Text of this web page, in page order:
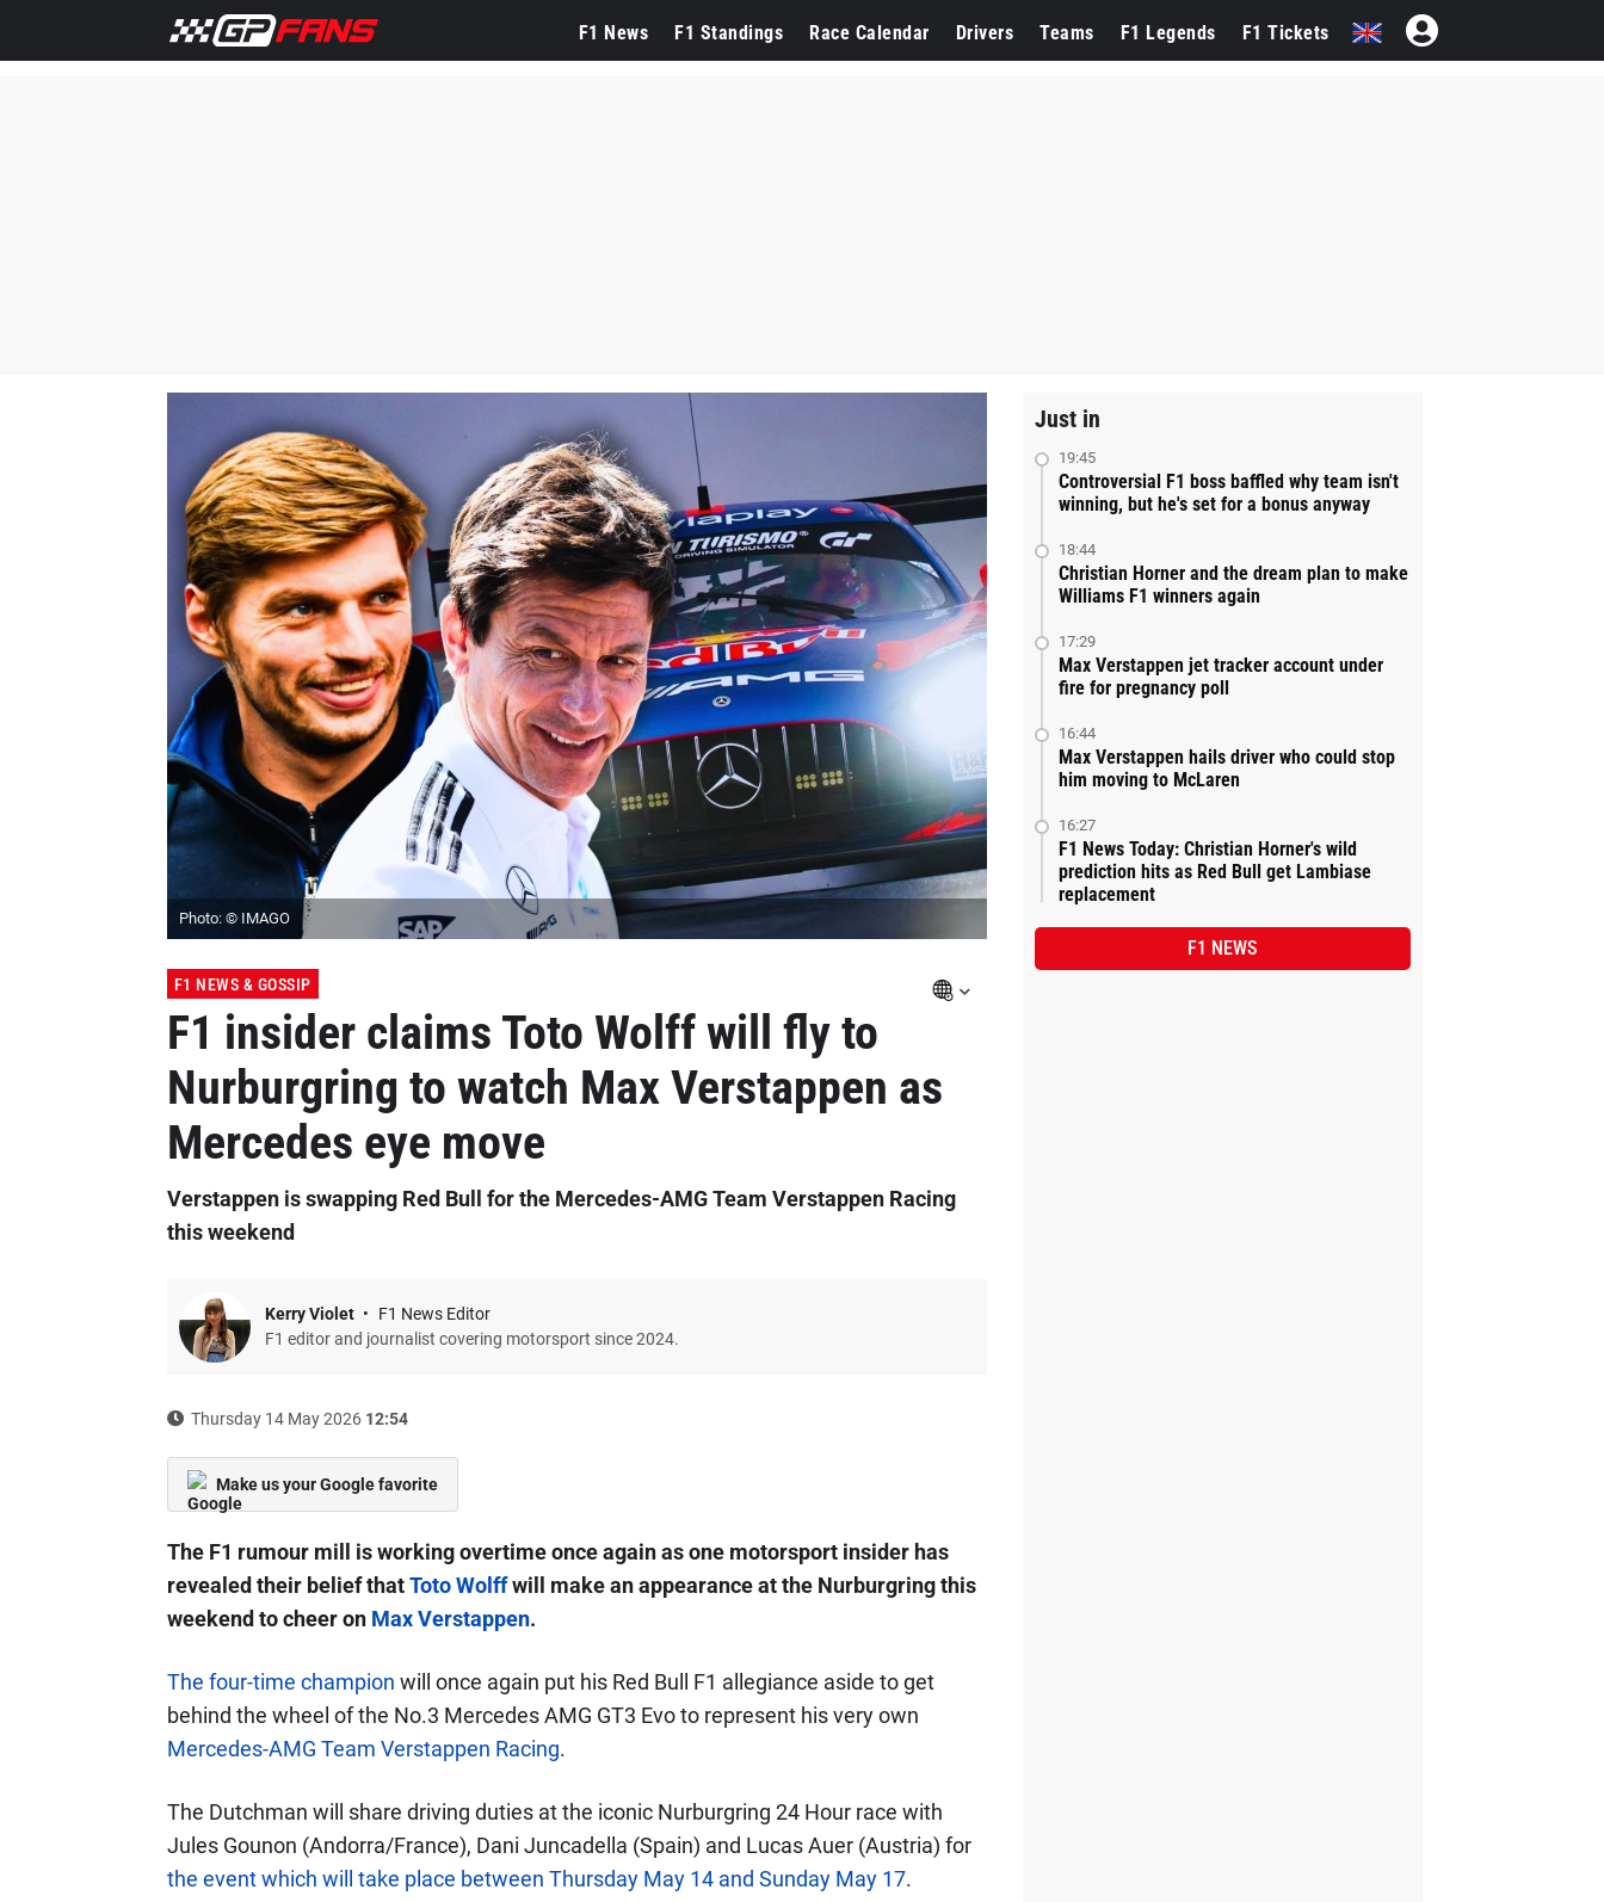
F1 News F1 Standings Race Calendar Drivers Teams F1 Legends F1 Tickets
Photo: © IMAGO
F1 NEWS & GOSSIP
F1 insider claims Toto Wolff will fly to
Nurburgring to watch Max Verstappen as
Mercedes eye move
Verstappen is swapping Red Bull for the Mercedes-AMG Team Verstappen Racing
this weekend
Kerry Violet
F1 News Editor
F1 editor and journalist covering motorsport since 2024.
Thursday 14 May 2026 12:54
Make us your Google favorite
The F1 rumour mill is working overtime once again as one motorsport insider has
revealed their belief thatToto Wolffwill make an appearance at the Nurburgring this
weekend to cheer on Max Verstappen.
The four-time champion will once again put his Red Bull F1 allegiance aside to get
behind the wheel of the No.3 Mercedes AMG GT3 Evo to represent his very own
Mercedes-AMG Team Verstappen Racing.
The Dutchman will share driving duties at the iconic Nurburgring 24 Hour race with
Jules Gounon (Andorra/France), Dani Juncadella (Spain) and Lucas Auer (Austria) for
the event which will take place between Thursday May 14 and Sunday May 17.
Just in
19:45
Controversial F1 boss baffled why team isn't
winning, but he's set for a bonus anyway
18:44
Christian Horner and the dream plan to make
Williams F1 winners again
17:29
Max Verstappen jet tracker account under
fire for pregnancy poll
16:44
Max Verstappen hails driver who could stop
him moving to McLaren
16:27
F1 News Today: Christian Horner's wild
prediction hits as Red Bull get Lambiase
replacement
F1 NEWS